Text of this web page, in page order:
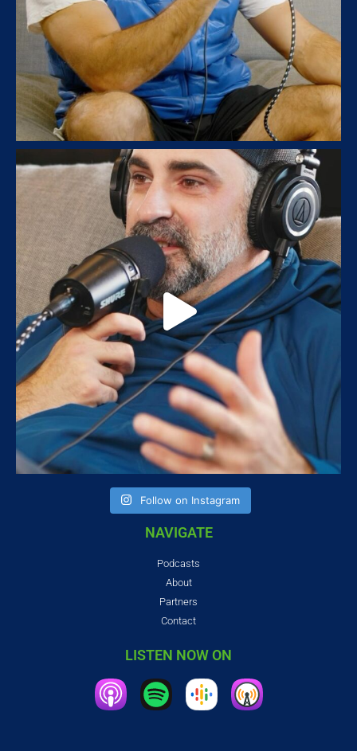
Follow on Instagram
NAVIGATE
Podcasts
About
Partners
Contact
LISTEN NOW ON